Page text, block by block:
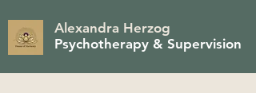
Alexandra Herzog
Psychotherapy & Supervision